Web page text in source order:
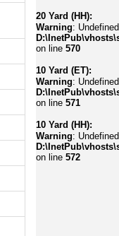
20 Yard (HH):
Warning:
on line 570
10 Yard (ET):
Warning:
on line 571
10 Yard (HH):
Warning:
on line 572